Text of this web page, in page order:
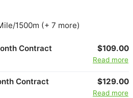
1500m (+ 7 more)
Contract
$109.00
Read more
Contract
$129.00
Read more